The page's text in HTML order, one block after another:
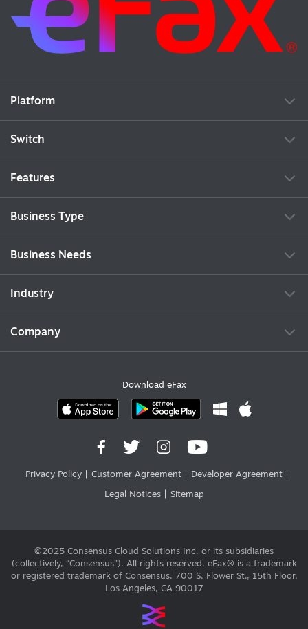
Platform
Switch
Features
Business Type
Business Needs
Industry
Company
Download eFax
Privacy Policy Customer Agreement Developer Agreement
Legal Notices Sitemap
©2025 Consensus Cloud Solutions Inc. or its subsidiaries
(collectively, “Consensus”). All rights reserved. eFax® is a trademark
or registered trademark of Consensus. 700 S. Flower St., 15th Floor,
Los Angeles, CA 90017